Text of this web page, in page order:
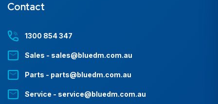
Contact
1300 854 347
Sales - sales@bluedm.com.au
Parts - parts@bluedm.com.au
Service - service@bluedm.com.au